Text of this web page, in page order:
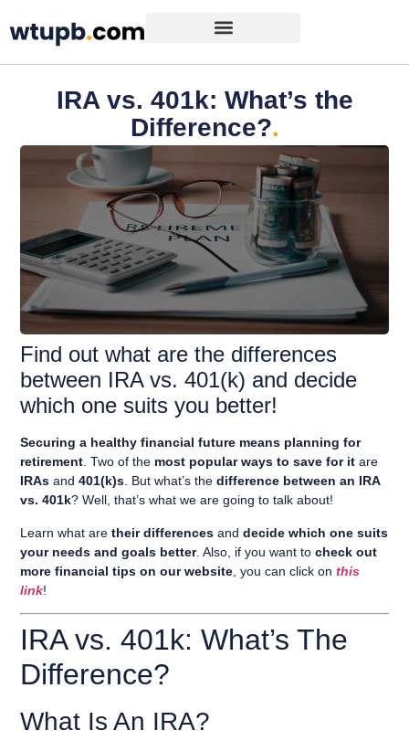
IRA vs. 401k: What’s the
Difference?.
Find out what are the differences
between IRA vs. 401(k) and decide
which one suits you better!
Securing a healthy financial future means planning for
retirement. Two of the most popular ways to save for it are
IRAs and401(k)s. But what’s thedifference between an IRA
vs. 401k? Well, that’s what we are going to talk about!
Learn what aretheir differences anddecide which one suits
your needs and goals better. Also, if you want tocheck out
more financial tips on our website , you can click onthis
link!
IRA vs. 401k: What’s The
Difference?
What Is An IRA?